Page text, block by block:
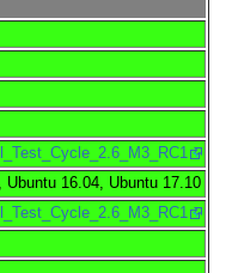
16.04, Ubuntu 17.10